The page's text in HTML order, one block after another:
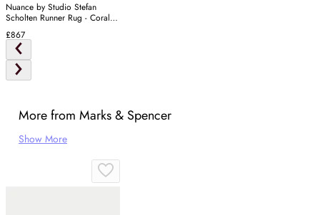
Nuance by Studio Stefan
Scholten Runner Rug - Coral,
Wool
£867
More from Marks & Spencer
Show More